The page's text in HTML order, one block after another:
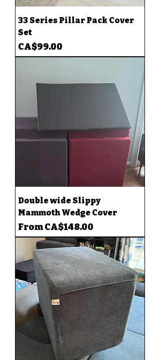
33 Series Pillar Pack Cover
Set
Price
CA$99.00
Double wide Slippy
Mammoth Wedge Cover
FromCA$148.00
Sale Price